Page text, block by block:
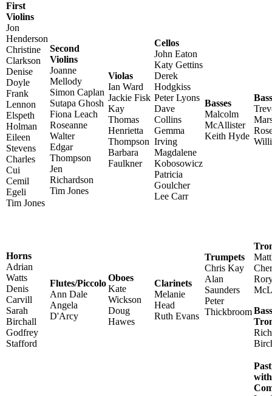
First
Violins
Jon
Henderson
Christine
Clarkson
Denise
Doyle
Frank
Lennon
Elspeth
Holman
Eileen
Stevens
Charles
Cui
Cemil
Egeli
Tim Jones
Second
Violins
Joanne
Mellody
Simon Caplan
Sutapa Ghosh
Fiona Leach
Roseanne
Walter
Edgar
Thompson
Jen
Richardson
Tim Jones
Violas
Ian Ward
Jackie Fisk
Kay
Thomas
Henrietta
Thompson
Barbara
Faulkner
Cellos
John Eaton
Katy Gettins
Derek
Hodgkiss
Peter Lyons
Dave
Collins
Gemma
Irving
Magdalene
Kobosowicz
Patricia
Goulcher
Lee Carr
Basses
Malcolm
McAllister
Keith Hyde
Horns
Adrian
Watts
Denis
Carvill
Sarah
Birchall
Godfrey
Stafford
Flutes/Piccolo
Ann Dale
Angela
D'Arcy
Oboes
Kate
Wickson
Doug
Hawes
Clarinets
Melanie
Head
Ruth Evans
Trumpets
Chris Kay
Alan
Saunders
Peter
ThickbroomBass